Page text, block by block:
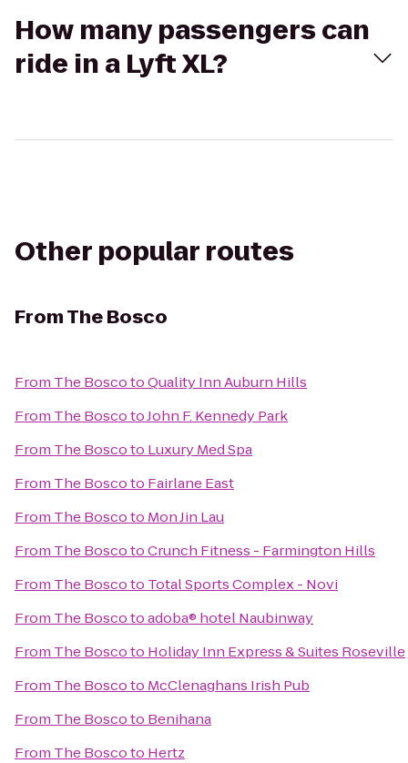
How many passengers can
ride in a Lyft XL?
Other popular routes
FromThe Bosco
From The BoscotoQuality Inn Auburn Hills
From The BoscotoJohn F. Kennedy Park
From The Boscoto Luxury Med Spa
From The Boscoto Fairlane East
From The Boscoto Mon Jin Lau
From The BoscotoCrunch Fitness - Farmington Hills
From The Boscoto Total Sports Complex - Novi
From The Boscotoadoba® hotel Naubinway
From The Boscoto Holiday Inn Express & Suites Roseville
From The Boscoto McClenaghans Irish Pub
From The Boscoto Benihana
From The Boscoto Hertz